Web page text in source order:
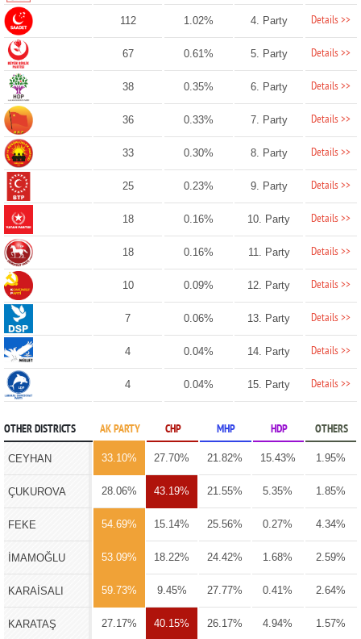
112 1.02% 4. Party Details >>
67 0.61% 5. Party Details >>
38 0.35% 6. Party Details >>
36 0.33% 7. Party Details >>
33 0.30% 8. Party Details >>
25 0.23% 9. Party Details >>
18 0.16% 10. Party Details >>
18 0.16% 11. Party Details >>
10 0.09% 12. Party Details >>
7 0.06% 13. Party Details >>
4 0.04% 14. Party Details >>
4 0.04% 15. Party Details >>
OTHER DISTRICTS AK PARTY CHP MHP HDP OTHERS
CEYHAN 33.10% 27.70% 21.82% 15.43% 1.95%
ÇUKUROVA 28.06% 43.19% 21.55% 5.35% 1.85%
FEKE 54.69% 15.14% 25.56% 0.27% 4.34%
İMAMOĞLU 53.09% 18.22% 24.42% 1.68% 2.59%
KARAİSALI 59.73% 9.45% 27.77% 0.41% 2.64%
KARATAŞ 27.17% 40.15% 26.17% 4.94% 1.57%